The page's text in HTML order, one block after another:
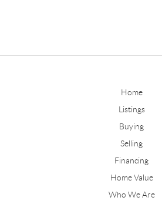
Home
Listings
Buying
Selling
Financing
Home Value
Who We Are